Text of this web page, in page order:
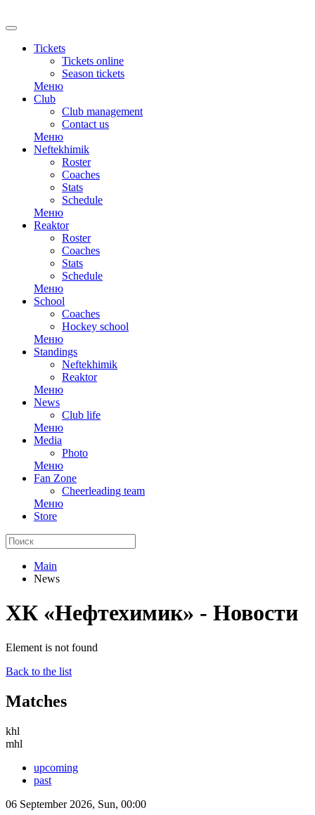
Tickets
Tickets online
Season tickets
Меню
Club
Club management
Contact us
Меню
Neftekhimik
Roster
Coaches
Stats
Schedule
Меню
Reaktor
Roster
Coaches
Stats
Schedule
Меню
School
Coaches
Hockey school
Меню
Standings
Neftekhimik
Reaktor
Меню
News
Club life
Меню
Media
Photo
Меню
Fan Zone
Cheerleading team
Меню
Store
Main
News
ХК «Нефтехимик» - Новости
Element is not found
Back to the list
Matches
khl
mhl
upcoming
past
06 September 2026, Sun, 00:00